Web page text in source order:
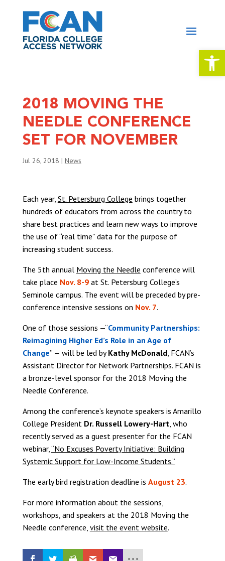
2018 MOVING THE
NEEDLE CONFERENCE
SET FOR NOVEMBER
Jul 26, 2018 | News
Each year, St. Petersburg College brings together
hundreds of educators from across the country to
share best practices and learn new ways to improve
the use of “real time” data for the purpose of
increasing student success.
The 5th annual Moving the Needle conference will
take place Nov. 8-9at St. Petersburg College’s
Seminole campus. The event will be preceded by pre-
conference intensive sessions on Nov. 7.
One of those sessions —“Community Partnerships:
Reimagining Higher Ed’s Role in an Age of
Change” — will be led byKathy McDonald, FCAN’s
Assistant Director for Network Partnerships. FCAN is
a bronze-level sponsor for the 2018 Moving the
Needle Conference.
Among the conference’s keynote speakers is Amarillo
College President Dr. Russell Lowery-Hart, who
recently served as a guest presenter for the FCAN
webinar,“No Excuses Poverty Initiative: Building
Systemic Support for Low-Income Students.”
The early bird registration deadline is August 23.
For more information about the sessions,
workshops, and speakers at the 2018 Moving the
Needle conference, visit the event website.